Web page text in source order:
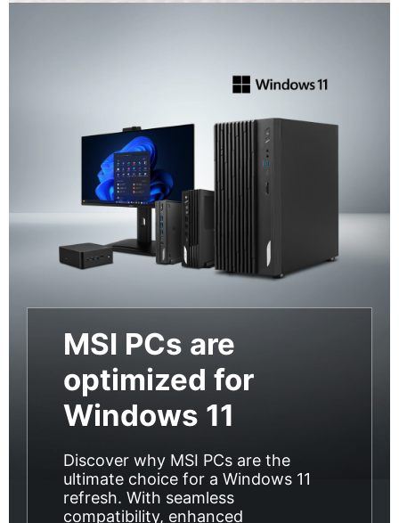
MSI PCs are
optimized for
Windows 11
Discover why MSI PCs are the
ultimate choice for a Windows 11
refresh. With seamless
compatibility, enhanced